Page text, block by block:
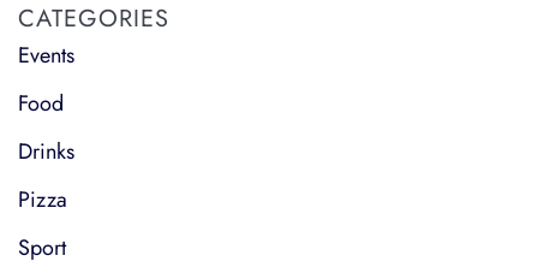
CATEGORIES
Events
Food
Drinks
Pizza
Sport